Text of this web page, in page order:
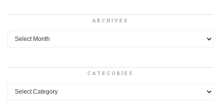
ARCHIVES
Archives
CATEGORIES
Categories